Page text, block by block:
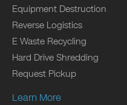
Equipment Destruction
Reverse Logistics
E Waste Recycling
Hard Drive Shredding
Request Pickup
Learn More